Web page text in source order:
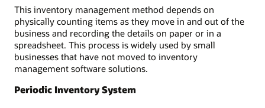
This inventory management method depends on
physically counting items as they move in and out of the
business and recording the details on paper or in a
spreadsheet. This process is widely used by small
businesses that have not moved to inventory
management software solutions.
Periodic Inventory System